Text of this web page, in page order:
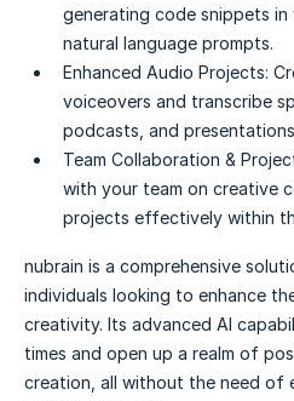
generating code snippets in
natural language prompts.
Enhanced Audio Projects:
voiceovers and transcribe
podcasts, and
Team Collaboration &
with your team on creative
projects effectively within
nubrain is a comprehensive
individuals looking to enhance
creativity. Its advanced AI
times and open up a realm of
creation, all without the need of